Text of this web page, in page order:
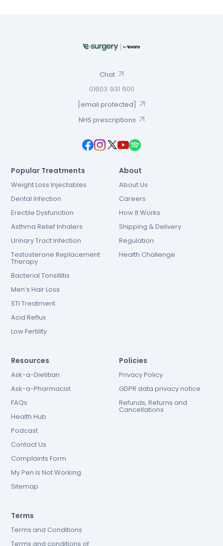
Chat
01603 931 600
[email protected]
NHS prescriptions
Popular Treatments
Weight Loss Injectables
Dental Infection
Erectile Dysfunction
Asthma Relief Inhalers
Urinary Tract Infection
Testosterone Replacement
Therapy
Bacterial Tonsillitis
Men’s Hair Loss
STI Treatment
Acid Reflux
Low Fertility
About
About Us
Careers
How It Works
Shipping & Delivery
Regulation
Health Challenge
Resources
Ask-a-Dietitian
Ask-a-Pharmacist
FAQs
Health Hub
Podcast
Contact Us
Complaints Form
My Pen Is Not Working
Sitemap
Policies
Privacy Policy
GDPR data privacy notice
Refunds, Returns and
Cancellations
Terms
Terms and Conditions
Terms and conditions of